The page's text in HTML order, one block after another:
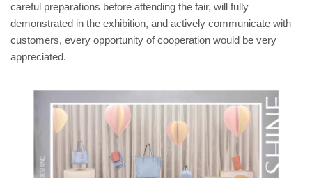
careful preparations before attending the fair, will fully
demonstrated in the exhibition, and actively communicate with
customers, every opportunity of cooperation would be very
appreciated.